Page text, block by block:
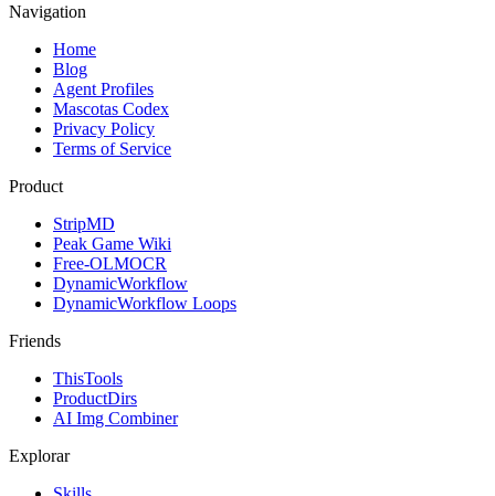
Navigation
Home
Blog
Agent Profiles
Mascotas Codex
Privacy Policy
Terms of Service
Product
StripMD
Peak Game Wiki
Free-OLMOCR
DynamicWorkflow
DynamicWorkflow Loops
Friends
ThisTools
ProductDirs
AI Img Combiner
Explorar